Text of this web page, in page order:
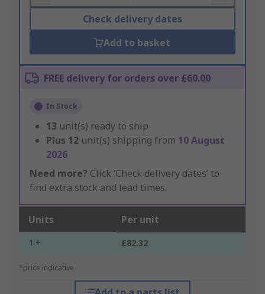
Check delivery dates
Add to basket
FREE delivery for orders over £60.00
In Stock
13 unit(s) ready to ship
Plus 12 unit(s) shipping from 10 August
2026
Need more? Click ‘Check delivery dates’ to
find extra stock and lead times.
Units Per unit
1 + £82.32
*price indicative